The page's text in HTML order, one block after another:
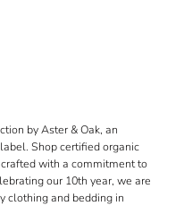
by Aster & Oak, an
Shop certified organic
with a commitment to
our 10th year, we are
clothing and bedding in